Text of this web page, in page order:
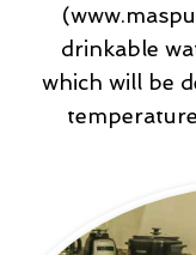
drinkable
which will be